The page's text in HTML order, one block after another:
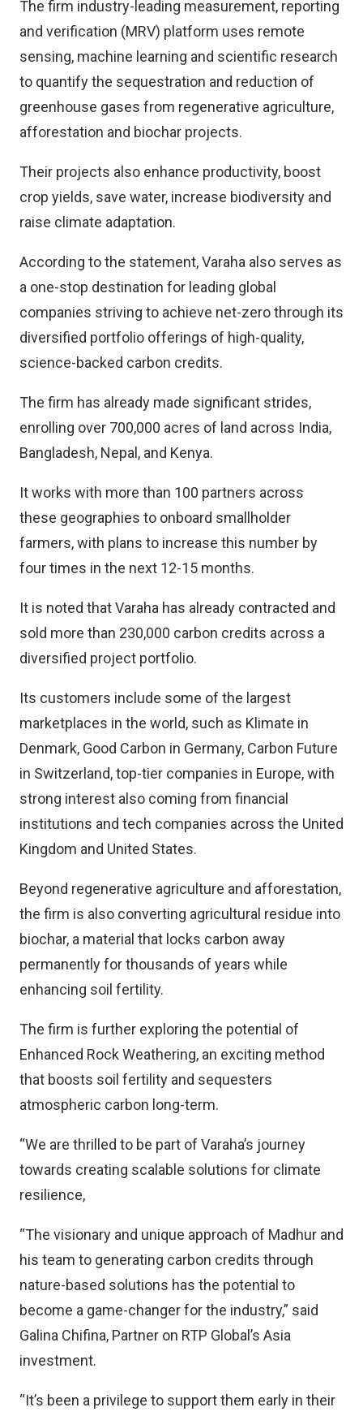
The firm industry-leading measurement, reporting
and verification (MRV) platform uses remote
sensing, machine learning and scientific research
to quantify the sequestration and reduction of
greenhouse gases from regenerative agriculture,
afforestation and biochar projects.
Their projects also enhance productivity, boost
crop yields, save water, increase biodiversity and
raise climate adaptation.
According to the statement, Varaha also serves as
a one-stop destination for leading global
companies striving to achieve net-zero through its
diversified portfolio offerings of high-quality,
science-backed carbon credits.
The firm has already made significant strides,
enrolling over 700,000 acres of land across India,
Bangladesh, Nepal, and Kenya.
It works with more than 100 partners across
these geographies to onboard smallholder
farmers, with plans to increase this number by
four times in the next 12-15 months.
It is noted that Varaha has already contracted and
sold more than 230,000 carbon credits across a
diversified project portfolio.
Its customers include some of the largest
marketplaces in the world, such as Klimate in
Denmark, Good Carbon in Germany, Carbon Future
in Switzerland, top-tier companies in Europe, with
strong interest also coming from financial
institutions and tech companies across the United
Kingdom and United States.
Beyond regenerative agriculture and afforestation,
the firm is also converting agricultural residue into
biochar, a material that locks carbon away
permanently for thousands of years while
enhancing soil fertility.
The firm is further exploring the potential of
Enhanced Rock Weathering, an exciting method
that boosts soil fertility and sequesters
atmospheric carbon long-term.
“We are thrilled to be part of Varaha’s journey
towards creating scalable solutions for climate
resilience,
“The visionary and unique approach of Madhur and
his team to generating carbon credits through
nature-based solutions has the potential to
become a game-changer for the industry,” said
Galina Chifina, Partner on RTP Global’s Asia
investment.
“It’s been a privilege to support them early in their